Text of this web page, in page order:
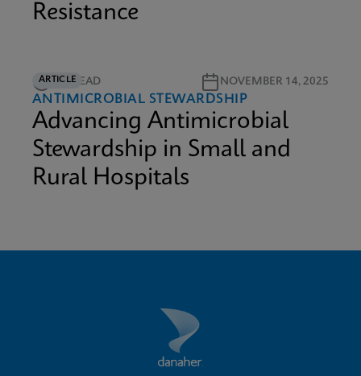
Resistance
ARTICLE
5M READ NOVEMBER 14, 2025
ANTIMICROBIAL STEWARDSHIP
Advancing Antimicrobial
Stewardship in Small and
Rural Hospitals